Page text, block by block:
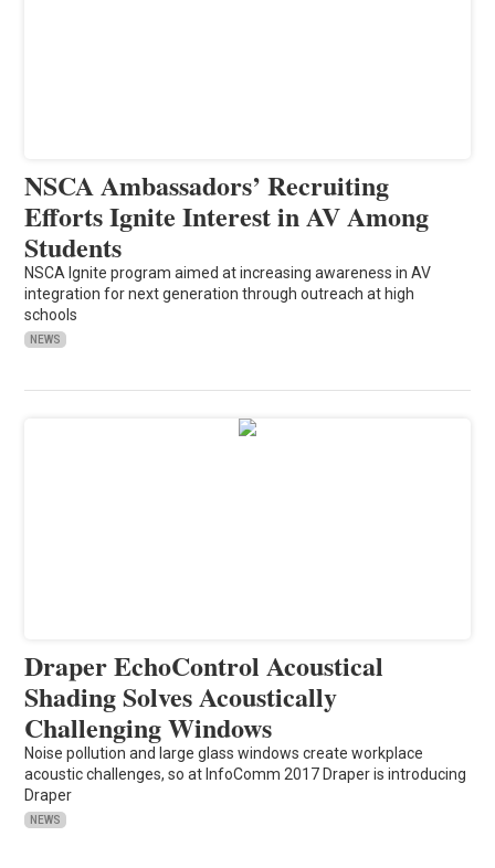
NSCA Ambassadors’ Recruiting
Efforts Ignite Interest in AV Among
Students
NSCA Ignite program aimed at increasing awareness in AV
integration for next generation through outreach at high
schools
NEWS
Draper EchoControl Acoustical
Shading Solves Acoustically
Challenging Windows
Noise pollution and large glass windows create workplace
acoustic challenges, so at InfoComm 2017 Draper is introducing
Draper
NEWS